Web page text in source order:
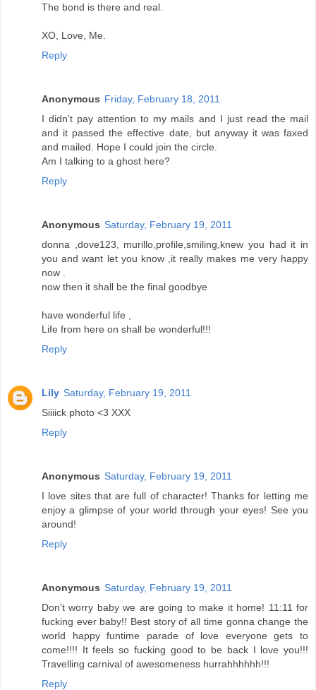
The bond is there and real.
XO, Love, Me.
Reply
Anonymous Friday, February 18, 2011
I didn't pay attention to my mails and I just read the mail
and it passed the effective date, but anyway it was faxed
and mailed. Hope I could join the circle.
Am I talking to a ghost here?
Reply
Anonymous Saturday, February 19, 2011
donna ,dove123, murillo,profile,smiling,knew you had it in
you and want let you know ,it really makes me very happy
now .
now then it shall be the final goodbye
have wonderful life ,
Life from here on shall be wonderful!!!
Reply
Lily Saturday, February 19, 2011
Siiiick photo <3 XXX
Reply
Anonymous Saturday, February 19, 2011
I love sites that are full of character! Thanks for letting me
enjoy a glimpse of your world through your eyes! See you
around!
Reply
Anonymous Saturday, February 19, 2011
Don't worry baby we are going to make it home! 11:11 for
fucking ever baby!! Best story of all time gonna change the
world happy funtime parade of love everyone gets to
come!!!! It feels so fucking good to be back I love you!!!
Travelling carnival of awesomeness hurrahhhhhh!!!
Reply